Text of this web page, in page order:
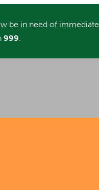
be in need of
999.